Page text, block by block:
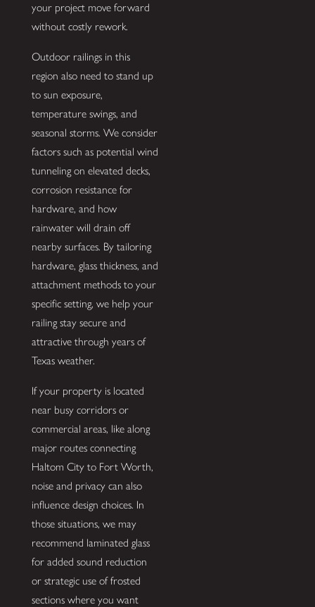
your project move forward
without costly rework.
Outdoor railings in this
region also need to stand up
to sun exposure,
temperature swings, and
seasonal storms. We consider
factors such as potential wind
tunneling on elevated decks,
corrosion resistance for
hardware, and how
rainwater will drain off
nearby surfaces. By tailoring
hardware, glass thickness, and
attachment methods to your
specific setting, we help your
railing stay secure and
attractive through years of
Texas weather.
If your property is located
near busy corridors or
commercial areas, like along
major routes connecting
Haltom City to Fort Worth,
noise and privacy can also
influence design choices. In
those situations, we may
recommend laminated glass
for added sound reduction
or strategic use of frosted
sections where you want